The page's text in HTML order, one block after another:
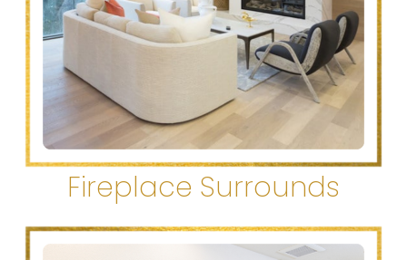
Fireplace Surrounds